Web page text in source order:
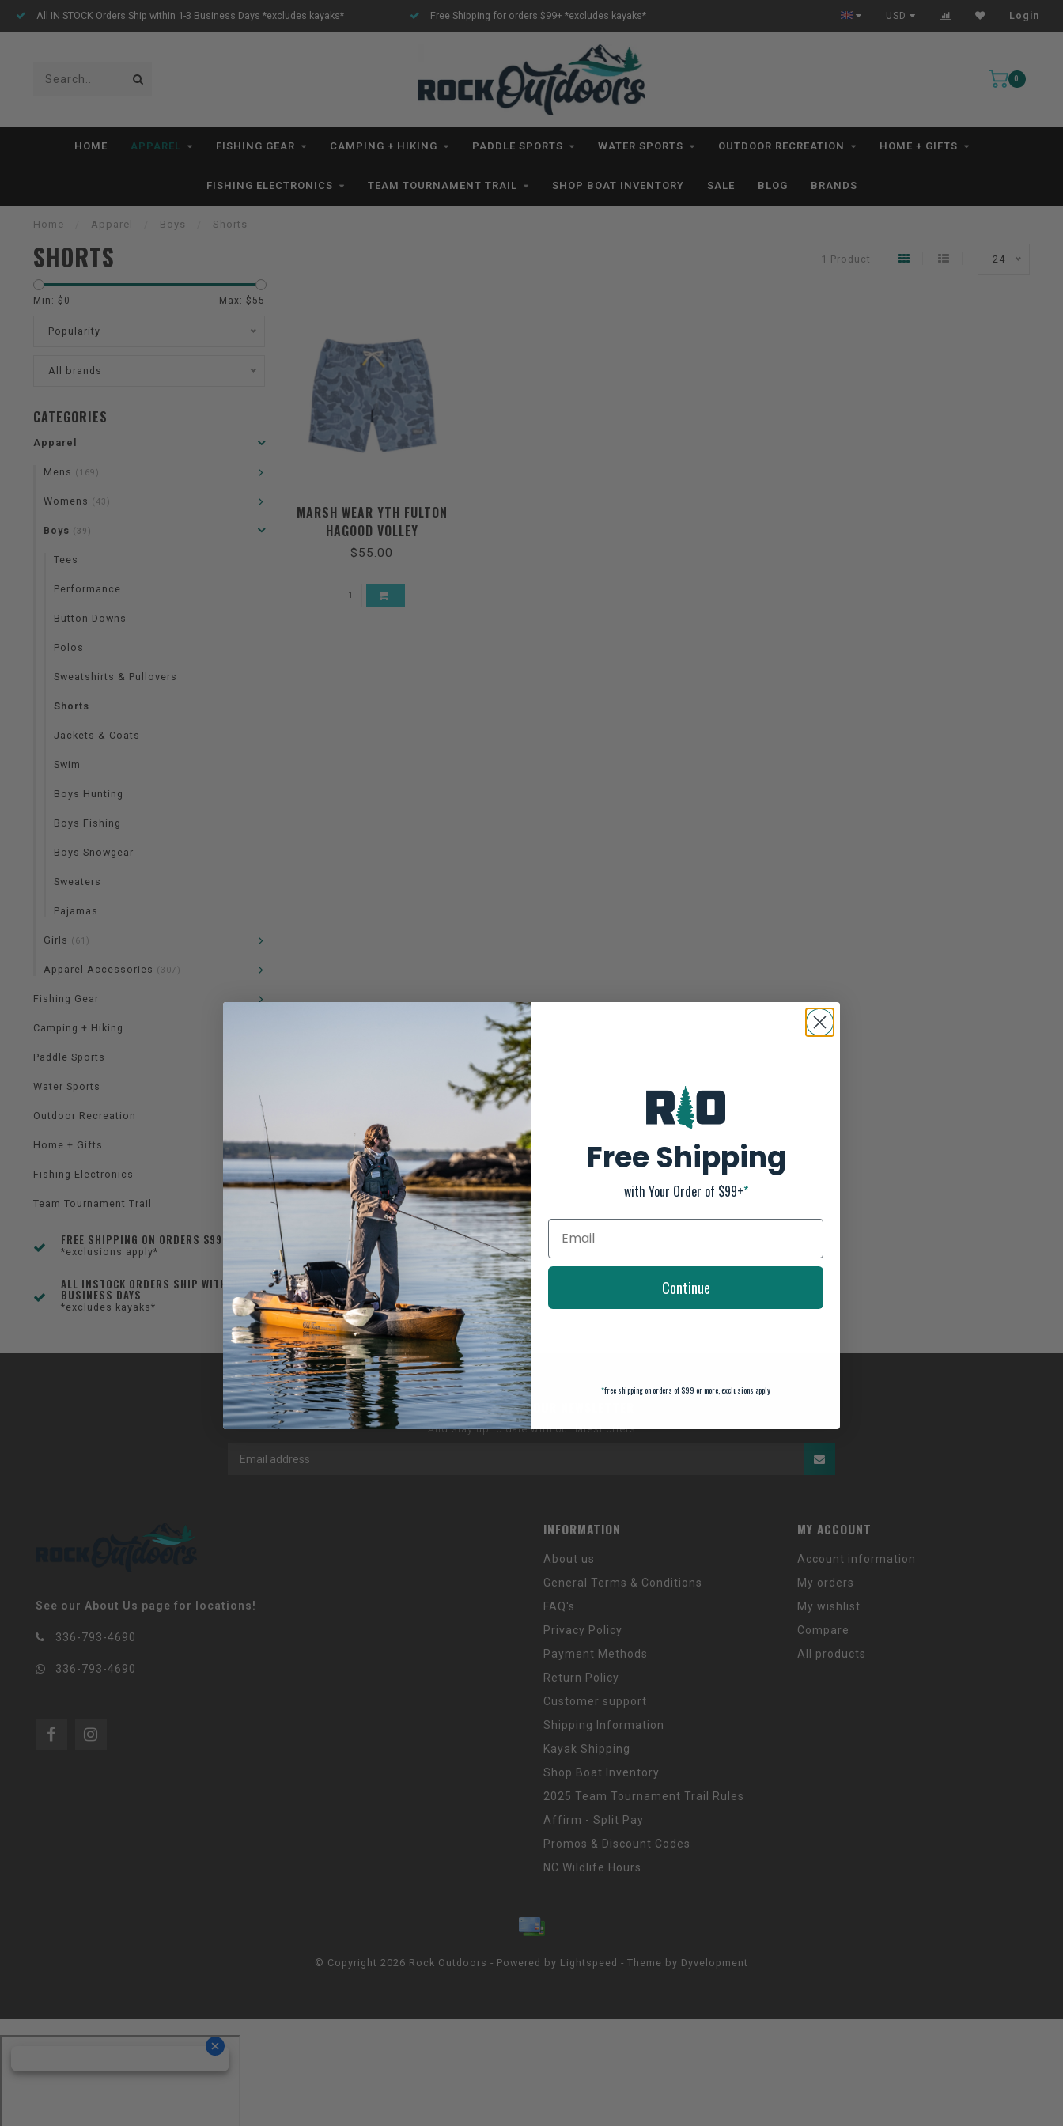
All IN STOCK Orders Ship within 1-3 Business Days *excludes kayaks* Free Shipping for orders $99+ *excludes kayaks* All IN STOCK Orders Ship within 1-3 Business Days *excludes kayaks*
USD Login
0
HOME APPAREL FISHING GEAR CAMPING + HIKING PADDLE SPORTS WATER SPORTS OUTDOOR RECREATION HOME + GIFTS
FISHING ELECTRONICS TEAM TOURNAMENT TRAIL SHOP BOAT INVENTORY SALE BLOG BRANDS
Home Apparel Boys Shorts
SHORTS 1 Product 24
Min: $ 0 Max: $ 55
Popularity
All brands
CATEGORIES
Apparel
Mens (169)
Womens (43)
Boys (39)
Tees
Performance
Button Downs
Polos
Sweatshirts & Pullovers
Shorts
Jackets & Coats
Swim
Boys Hunting
Boys Fishing
Boys Snowgear
Sweaters
Pajamas
Girls (61)
Apparel Accessories (307)
Fishing Gear
Camping + Hiking
Paddle Sports
Water Sports
Outdoor Recreation
Home + Gifts
Fishing Electronics
Team Tournament Trail
FREE SHIPPING ON ORDERS $99+
*exclusions apply*
ALL INSTOCK ORDERS SHIP WITHIN 1-3
BUSINESS DAYS
*excludes kayaks*
MARSH WEAR YTH FULTON
HAGOOD VOLLEY
$55.00
SUBSCRIBE TO OUR NEWSLETTER
And stay up to date with our latest offers
See our About Us page for locations!
336-793-4690
336-793-4690
INFORMATION
About us
General Terms & Conditions
FAQ's
Privacy Policy
Payment Methods
Return Policy
Customer support
Shipping Information
Kayak Shipping
Shop Boat Inventory
2025 Team Tournament Trail Rules
Affirm - Split Pay
Promos & Discount Codes
NC Wildlife Hours
MY ACCOUNT
Account information
My orders
My wishlist
Compare
All products
© Copyright 2026 Rock Outdoors - Powered by Lightspeed - Theme by Dyvelopment
Free Shipping
with Your Order of $99+*
Continue
*free shipping on orders of $99 or more, exclusions apply